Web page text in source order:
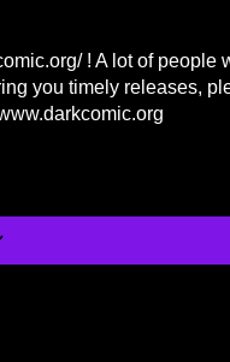
! A lot of people
you timely releases,